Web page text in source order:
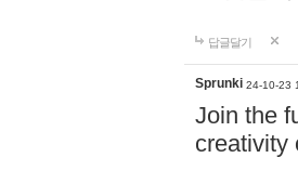
답글달기
Sprunki 24-10-23
Join the
creativity